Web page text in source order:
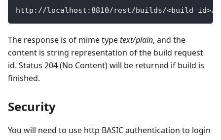
http : //localhost : 8810/rest/builds/<build id>/
The response is of mime typetext/plain, and the
content is string representation of the build request
id. Status 204 (No Content) will be returned if build is
finished.
Security
You will need to use http BASIC authentication to login